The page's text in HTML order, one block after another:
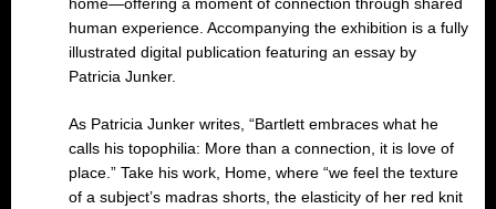
human experience. Accompanying the exhibition is a fully
illustrated digital publication featuring an essay by
Patricia Junker.
As Patricia Junker writes, “Bartlett embraces what he
calls his topophilia: More than a connection, it is love of
place.” Take his work, Home, where “we feel the texture
of a subject’s madras shorts, the elasticity of her red knit